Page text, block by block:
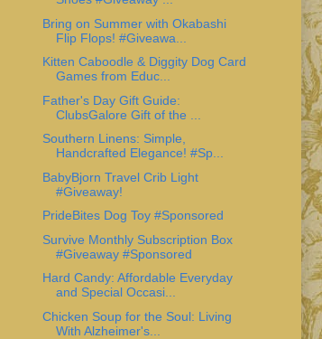
Bring on Summer with Okabashi
Flip Flops! #Giveawa...
Kitten Caboodle & Diggity Dog Card
Games from Educ...
Father's Day Gift Guide:
ClubsGalore Gift of the ...
Southern Linens: Simple,
Handcrafted Elegance! #Sp...
BabyBjorn Travel Crib Light
#Giveaway!
PrideBites Dog Toy #Sponsored
Survive Monthly Subscription Box
#Giveaway #Sponsored
Hard Candy: Affordable Everyday
and Special Occasi...
Chicken Soup for the Soul: Living
With Alzheimer's...